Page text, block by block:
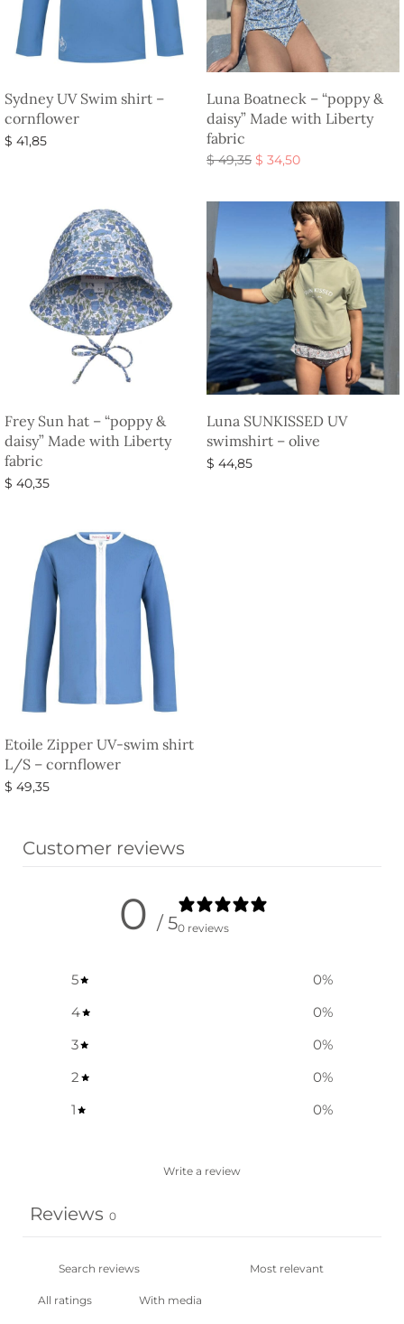
Sydney UV Swim shirt –
cornflower
$ 41,85
Luna Boatneck – “poppy &
daisy” Made with Liberty
fabric
$49,35 Original
was:
$ 49,35.
$ 34,50Current
$ 34,50.
Frey Sun hat – “poppy &
daisy” Made with Liberty
fabric
$ 40,35
Luna SUNKISSED UV
swimshirt – olive
$ 44,85
Etoile Zipper UV-swim shirt
L/S – cornflower
$ 49,35
Customer reviews
0 / 50 reviews
5 0%
4
0%
3
0%
2
0%
1
0%
Write a review
Reviews 0
With media